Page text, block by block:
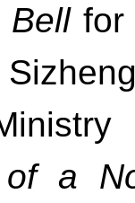
Bellfor
a